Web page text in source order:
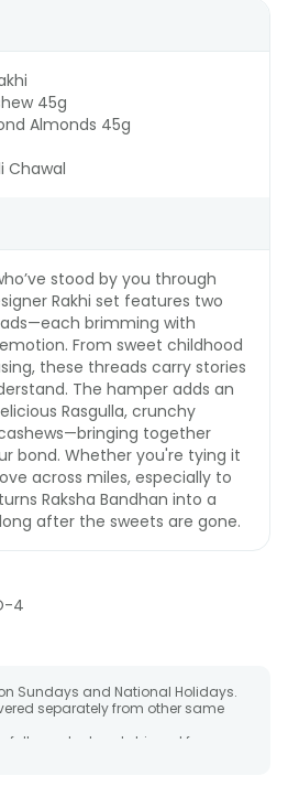
45g
Almonds 45g
Chawal
stood by you through
Rakhi set features two
brimming with
From sweet childhood
these threads carry stories
The hamper adds an
Rasgulla, crunchy
together
bond. Whether you're tying it
across miles, especially to
Raksha Bandhan into a
after the sweets are gone.
4
Sundays and National Holidays.
separately from other same
packed and shipped from our
order has been dispatched.